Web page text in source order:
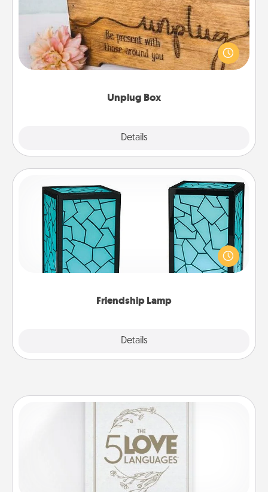
Unplug Box
Details
This Unplug Box makes a great gift for those who
love Quality Time with others.
Friendship Lamp
Details
Friendship Lamp
Your loved ones don't have to feel so far away
when you give this unique lamp set. Let them know
you are thinking about them with just one touch.